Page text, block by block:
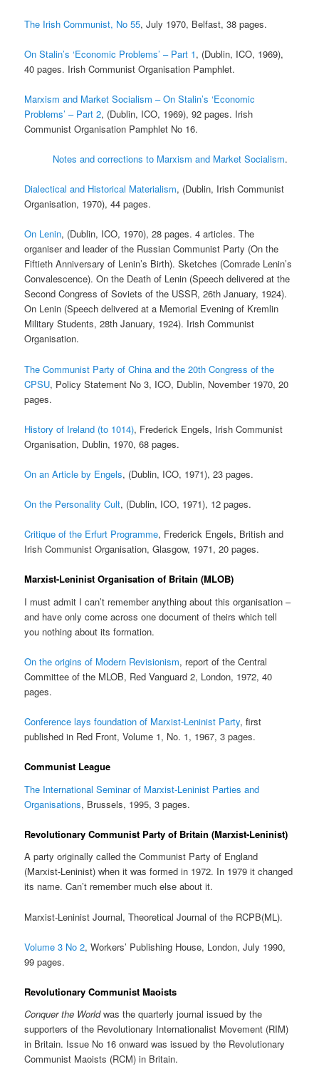
The Irish Communist, No 55, July 1970, Belfast, 38 pages.
On Stalin’s ‘Economic Problems’ – Part 1, (Dublin, ICO, 1969),
40 pages. Irish Communist Organisation Pamphlet.
Marxism and Market Socialism – On Stalin’s ‘Economic
Problems’ – Part 2, (Dublin, ICO, 1969), 92 pages. Irish
Communist Organisation Pamphlet No 16.
Notes and corrections to Marxism and Market Socialism.
Dialectical and Historical Materialism, (Dublin, Irish Communist
Organisation, 1970), 44 pages.
On Lenin, (Dublin, ICO, 1970), 28 pages. 4 articles. The
organiser and leader of the Russian Communist Party (On the
Fiftieth Anniversary of Lenin’s Birth). Sketches (Comrade Lenin’s
Convalescence). On the Death of Lenin (Speech delivered at the
Second Congress of Soviets of the USSR, 26th January, 1924).
On Lenin (Speech delivered at a Memorial Evening of Kremlin
Military Students, 28th January, 1924). Irish Communist
Organisation.
The Communist Party of China and the 20th Congress of the
CPSU, Policy Statement No 3, ICO, Dublin, November 1970, 20
pages.
History of Ireland (to 1014), Frederick Engels, Irish Communist
Organisation, Dublin, 1970, 68 pages.
On an Article by Engels, (Dublin, ICO, 1971), 23 pages.
On the Personality Cult, (Dublin, ICO, 1971), 12 pages.
Critique of the Erfurt Programme, Frederick Engels, British and
Irish Communist Organisation, Glasgow, 1971, 20 pages.
Marxist-Leninist Organisation of Britain (MLOB)
I must admit I can’t remember anything about this organisation –
and have only come across one document of theirs which tell
you nothing about its formation.
On the origins of Modern Revisionism, report of the Central
Committee of the MLOB, Red Vanguard 2, London, 1972, 40
pages.
Conference lays foundation of Marxist-Leninist Party, first
published in Red Front, Volume 1, No. 1, 1967, 3 pages.
Communist League
The International Seminar of Marxist-Leninist Parties and
Organisations, Brussels, 1995, 3 pages.
Revolutionary Communist Party of Britain (Marxist-Leninist)
A party originally called the Communist Party of England
(Marxist-Leninist) when it was formed in 1972. In 1979 it changed
its name. Can’t remember much else about it.
Marxist-Leninist Journal, Theoretical Journal of the RCPB(ML).
Volume 3 No 2, Workers’ Publishing House, London, July 1990,
99 pages.
Revolutionary Communist Maoists
Conquer the Worldwas the quarterly journal issued by the
supporters of the Revolutionary Internationalist Movement (RIM)
in Britain. Issue No 16 onward was issued by the Revolutionary
Communist Maoists (RCM) in Britain.